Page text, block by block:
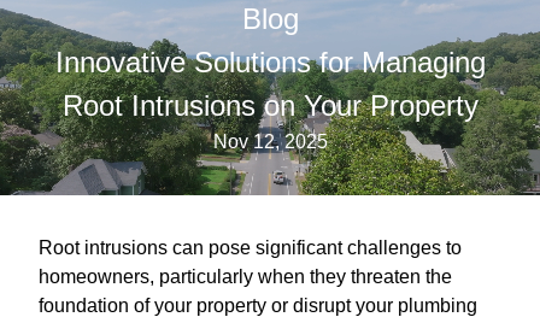
Blog
Innovative Solutions for Managing
Root Intrusions on Your Property
Nov 12, 2025
Root intrusions can pose significant challenges to
homeowners, particularly when they threaten the
foundation of your property or disrupt your plumbing